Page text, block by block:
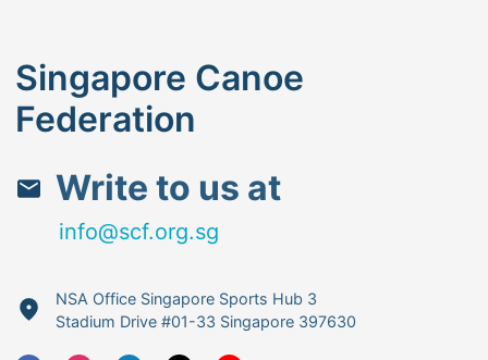
Singapore Canoe
Federation
Write to us at
info@scf.org.sg
NSA Office Singapore Sports Hub 3
Stadium Drive #01-33 Singapore 397630